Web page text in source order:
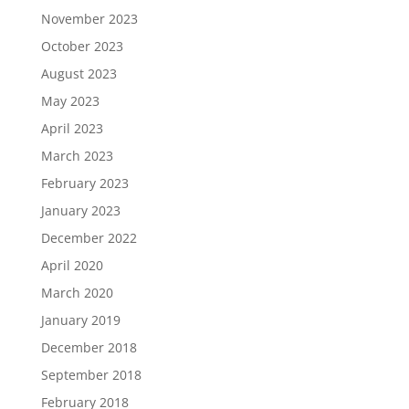
November 2023
October 2023
August 2023
May 2023
April 2023
March 2023
February 2023
January 2023
December 2022
April 2020
March 2020
January 2019
December 2018
September 2018
February 2018